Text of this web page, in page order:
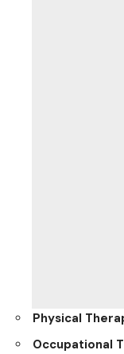
Physical
Occupational